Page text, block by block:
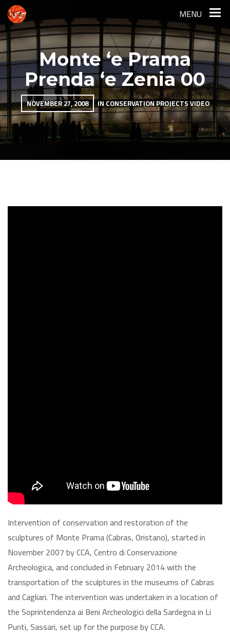
MENU
Monte ‘e Prama
Prenda ‘e Zenia 00
NOVEMBER 27, 2008 INCONSERVATION PROJECTSVIDEO
Intervention of conservation and restoration of the
sculptures of Monte Prama (Cabras, Oristano), started in
November 2007 by CCA, Centro di Conservazione
Archeologica, and concluded in February 2014 with the
transportation of the sculptures in the museums of Cabras
and Cagliari. The intervention was undertaken in a location of
the Soprintendenza ai Beni Archeologici della Sardegna in Li
Punti, Sassari, set up for the purpose by CCA.